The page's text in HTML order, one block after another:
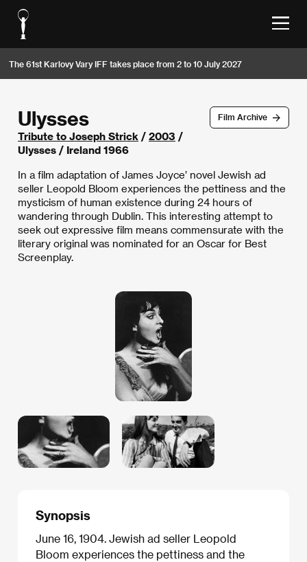
The 61st Karlovy Vary IFF takes place from 2 to 10 July 2027
Film Archive
Ulysses
Tribute to Joseph Strick / 2003 /
Ulysses / Ireland 1966
In a film adaptation of James Joyce’ novel Jewish ad
seller Leopold Bloom experiences the pettiness and the
mysticism of human existence during 24 hours of
wandering through Dublin. This interesting attempt to
seek out expressive film means commensurate with the
literary original was nominated for an Oscar for Best
Screenplay.
Synopsis
June 16, 1904. Jewish ad seller Leopold
Bloom experiences the pettiness and the